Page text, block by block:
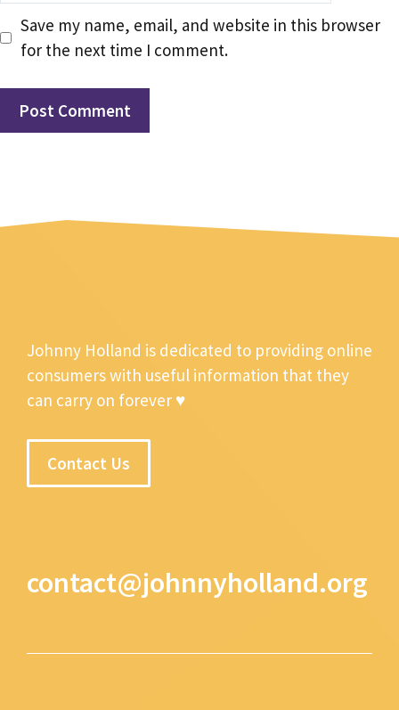
Save my name, email, and website in this browser
for the next time I comment.
Johnny Holland is dedicated to providing online
consumers with useful information that they
can carry on forever ♥
Contact Us
contact@johnnyholland.org